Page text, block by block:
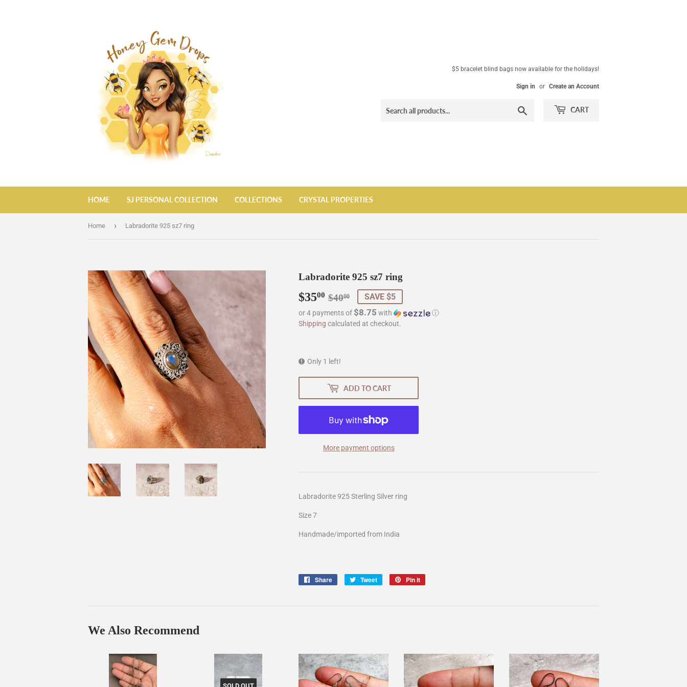
$5 bracelet blind bags now available for the holidays!
Sign in or Create an Account
CART
HOME SJ PERSONAL COLLECTION COLLECTIONS CRYSTAL PROPERTIES
Home › Labradorite 925 sz7 ring
Labradorite 925 sz7 ring
$3500 $4000
Regular
price
$40.00
Sale
price
$35.00
SAVE $5
or 4 payments of $8.75 with
ⓘ
Shipping calculated at checkout.
Only 1 left!
ADD TO CART
More payment options
Labradorite 925 Sterling Silver ring
Size 7
Handmade/imported from India
Share
Share
Tweet
Tweet
Pin it
We Also Recommend